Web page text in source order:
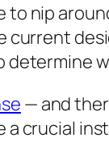
nip
current
determine
— and
crucial